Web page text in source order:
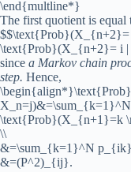
\end{multline*}
The first quotient is equal
\text{Prob}(X_{n+2}= i
since a Markov chain
step. Hence,
\text{Prob}(X_{n+1}=k
\\
&=\sum_{k=1}^N
&=(P^2)_{ij}.